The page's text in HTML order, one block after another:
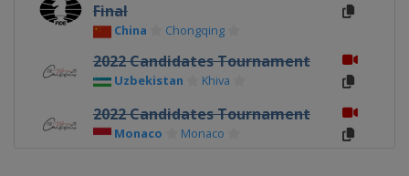
Final
China Chongqing
2022 Candidates Tournament
Uzbekistan Khiva
2022 Candidates Tournament
Monaco Monaco